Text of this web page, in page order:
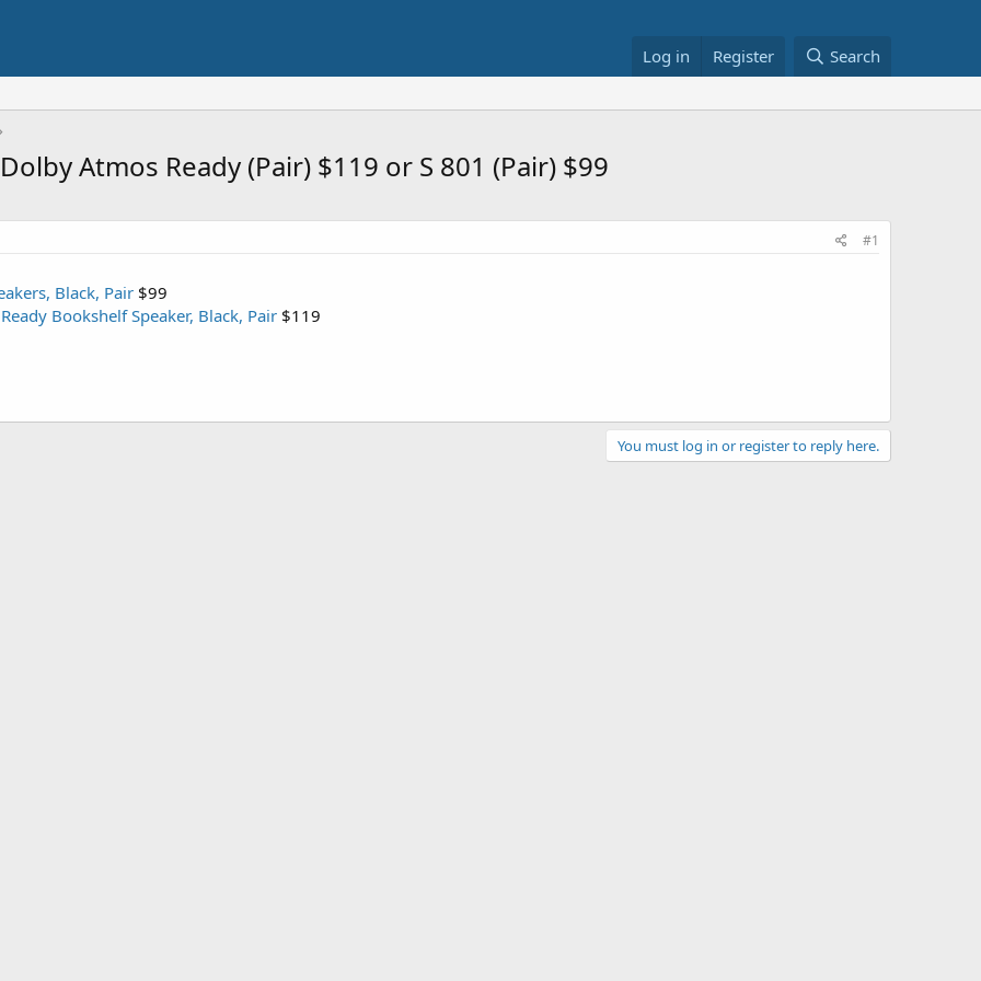
Log in Register Search
Atmos Ready (Pair) $119 or S 801 (Pair) $99
#1
Black, Pair $99
Bookshelf Speaker, Black, Pair $119
You must log in or register to reply here.